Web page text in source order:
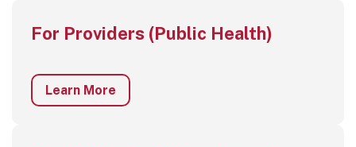
For Providers (Public Health)
Learn More